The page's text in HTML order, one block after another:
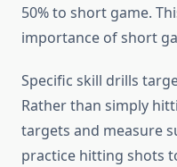
50% to short game.
importance of short
Specific skill drills
Rather than simply
targets and measure
practice hitting shots